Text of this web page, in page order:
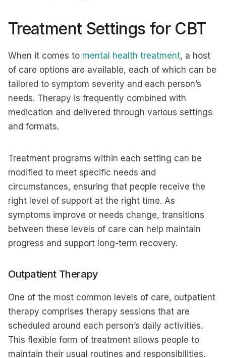
Treatment Settings for CBT
When it comes to mental health treatment, a host
of care options are available, each of which can be
tailored to symptom severity and each person’s
needs. Therapy is frequently combined with
medication and delivered through various settings
and formats.
Treatment programs within each setting can be
modified to meet specific needs and
circumstances, ensuring that people receive the
right level of support at the right time. As
symptoms improve or needs change, transitions
between these levels of care can help maintain
progress and support long-term recovery.
Outpatient Therapy
One of the most common levels of care, outpatient
therapy comprises therapy sessions that are
scheduled around each person’s daily activities.
This flexible form of treatment allows people to
maintain their usual routines and responsibilities.